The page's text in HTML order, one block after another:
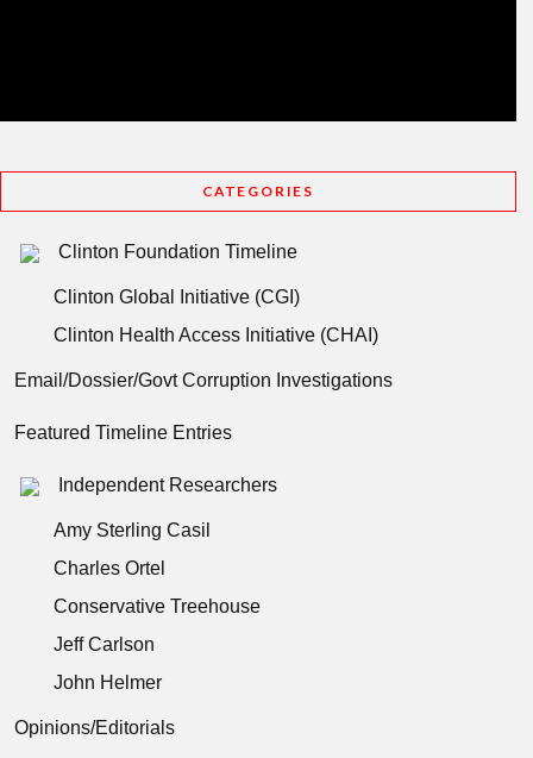
CATEGORIES
Clinton Foundation Timeline
Clinton Global Initiative (CGI)
Clinton Health Access Initiative (CHAI)
Email/Dossier/Govt Corruption Investigations
Featured Timeline Entries
Independent Researchers
Amy Sterling Casil
Charles Ortel
Conservative Treehouse
Jeff Carlson
John Helmer
Opinions/Editorials